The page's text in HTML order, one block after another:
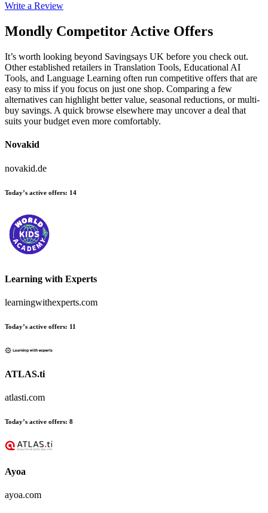
Write a Review
Mondly Competitor Active Offers
It’s worth looking beyond Savingsays UK before you check out.
Other established retailers in Translation Tools, Educational AI
Tools, and Language Learning often run competitive offers that are
easy to miss if you focus on just one shop. Comparing a few
alternatives can highlight better value, seasonal reductions, or multi-
buy savings. A quick browse elsewhere may uncover a deal that
suits your budget even more comfortably.
Novakid
novakid.de
Today’s active offers: 14
Learning with Experts
learningwithexperts.com
Today’s active offers: 11
ATLAS.ti
atlasti.com
Today’s active offers: 8
Ayoa
ayoa.com